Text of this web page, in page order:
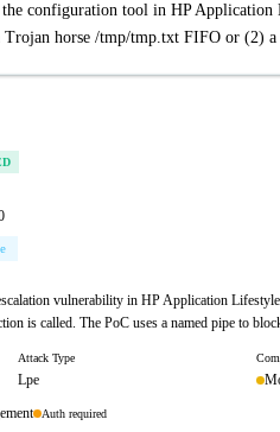
the configuration tool in HP
Trojan horse /tmp/tmp.txt FIFO or (2)
vulnerability in HP Application
is called. The PoC uses a named pipe to
Attack Type
Lpe
Auth required